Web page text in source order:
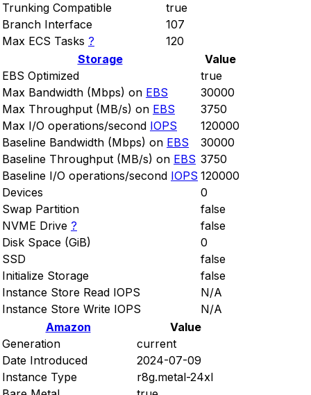
Trunking Compatible
true
Branch Interface
107
Max ECS Tasks ?
120
Storage
Value
EBS Optimized
true
Max Bandwidth (Mbps) on EBS
30000
Max Throughput (MB/s) on EBS
3750
Max I/O operations/second IOPS
120000
Baseline Bandwidth (Mbps) on EBS
30000
Baseline Throughput (MB/s) on EBS 3750
Baseline I/O operations/second IOPS 120000
Devices
0
Swap Partition
false
NVME Drive ?
false
Disk Space (GiB)
0
SSD
false
Initialize Storage
false
Instance Store Read IOPS
N/A
Instance Store Write IOPS
N/A
Amazon
Value
Generation
current
Date Introduced
2024-07-09
Instance Type
r8g.metal-24xl